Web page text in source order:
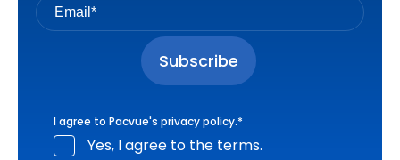
I agree to Pacvue's privacy policy.*
Yes, I agree to the terms.